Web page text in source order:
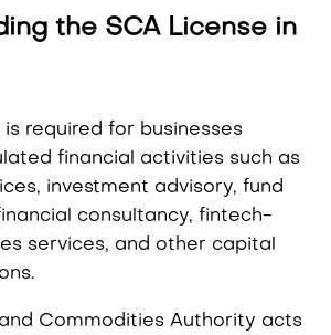
the SCA License in
is required for businesses
financial activities such as
investment advisory, fund
consultancy, fintech-
services, and other capital
Commodities Authority acts